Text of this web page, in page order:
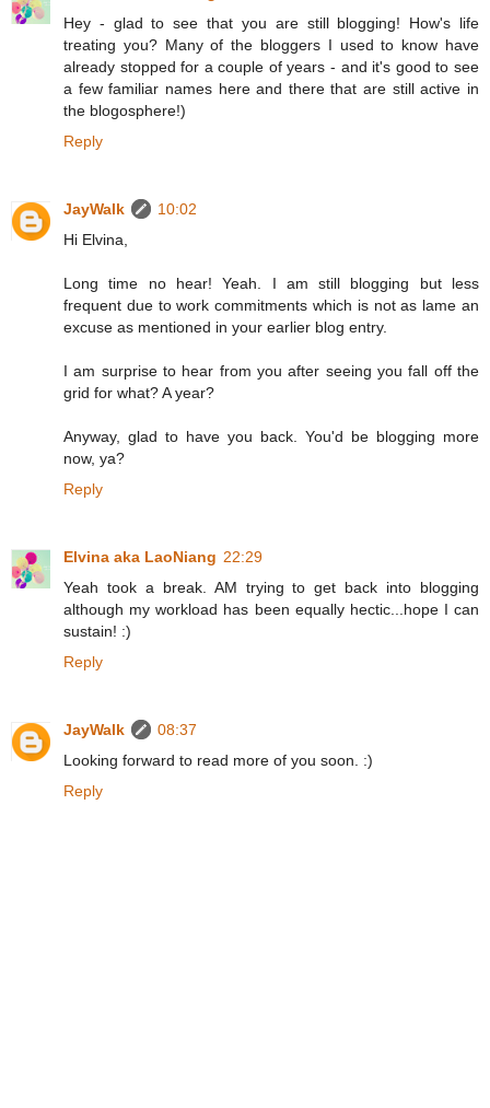
Hey - glad to see that you are still blogging! How's life
treating you? Many of the bloggers I used to know have
already stopped for a couple of years - and it's good to see
a few familiar names here and there that are still active in
the blogosphere!)
Reply
JayWalk
10:02
Hi Elvina,
Long time no hear! Yeah. I am still blogging but less
frequent due to work commitments which is not as lame an
excuse as mentioned in your earlier blog entry.
I am surprise to hear from you after seeing you fall off the
grid for what? A year?
Anyway, glad to have you back. You'd be blogging more
now, ya?
Reply
Elvina aka LaoNiang 22:29
Yeah took a break. AM trying to get back into blogging
although my workload has been equally hectic...hope I can
sustain! :)
Reply
JayWalk
08:37
Looking forward to read more of you soon. :)
Reply